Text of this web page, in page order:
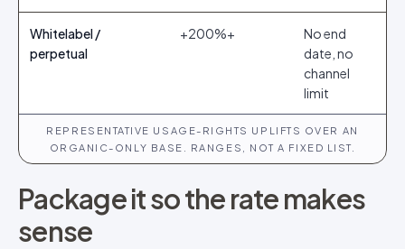
Whitelabel /
perpetual
+200%+
No end
date, no
channel
limit
REPRESENTATIVE USAGE-RIGHTS UPLIFTS OVER AN
ORGANIC-ONLY BASE. RANGES, NOT A FIXED LIST.
Package it so the rate makes
sense